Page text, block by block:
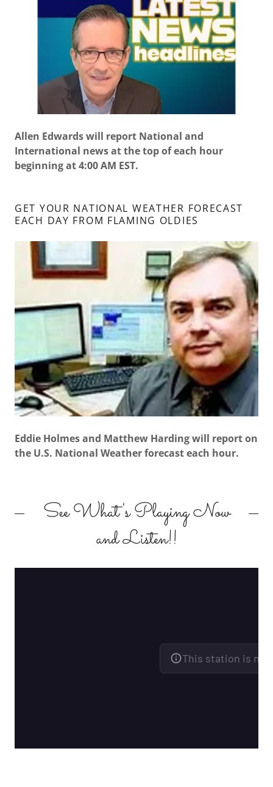
Allen Edwards will report National and
International news at the top of each hour
beginning at 4:00 AM EST.
GET YOUR NATIONAL WEATHER FORECAST
EACH DAY FROM FLAMING OLDIES
Eddie Holmes and Matthew Harding will report on
the U.S. National Weather forecast each hour.
See What's Playing Now
and Listen!!